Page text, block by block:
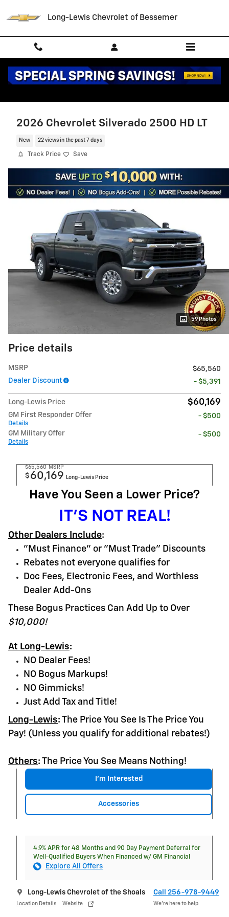
Long-Lewis Chevrolet of Bessemer
2026 Chevrolet Silverado 2500 HD LT
New 22 views in the past 7 days
Track Price Save
59 Photos
Price details
MSRP
$65,560
Dealer Discount
- $5,391
Long-Lewis Price $60,169
GM First Responder Offer
Details
- $500
GM Military Offer
Details
- $500
$65,560 MSRP
$ 60,169 Long-Lewis Price
Have You Seen a Lower Price?
IT'S NOT REAL!
Other Dealers Include:
"Must Finance" or "Must Trade" Discounts
Rebates not everyone qualifies for
Doc Fees, Electronic Fees, and Worthless
Dealer Add-Ons
These Bogus Practices Can Add Up to Over
$10,000!
At Long-Lewis:
NO Dealer Fees!
NO Bogus Markups!
NO Gimmicks!
Just Add Tax and Title!
Long-Lewis: The Price You See Is The Price You
Pay! (Unless you qualify for additional rebates!)
Others: The Price You See Means Nothing!
I'm Interested
Accessories
4.9% APR for 48 Months and 90 Day Payment Deferral for
Well-Qualified Buyers When Financed w/ GM Financial
Explore All Offers
Long-Lewis Chevrolet of the Shoals
Location Details Website
Call 256-978-9449
We’re here to help